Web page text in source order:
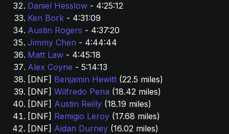
Daniel Hesslow - 4:25:12
Ken Bork - 4:31:09
Austin Rogers - 4:37:20
Jimmy Chen - 4:44:44
Matt Law - 4:45:18
Alex Coyne - 5:14:13
[DNF] Benjamin Hewitt (22.5 miles)
[DNF] Wilfredo Pena (18.42 miles)
[DNF] Austin Reilly (18.19 miles)
[DNF] Remigio Leroy (17.68 miles)
[DNF] Aidan Durney (16.02 miles)